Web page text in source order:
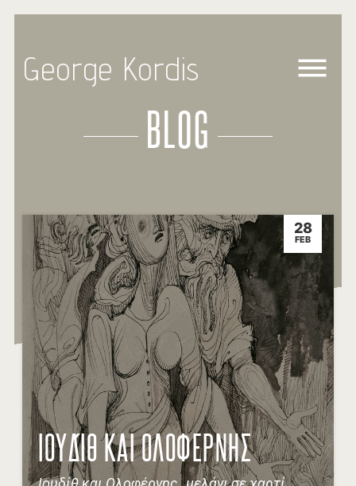
George Kordis
BLOG
28
FEB
ΙΟΥΔΊΘ ΚΑΙ ΟΛΟΦΕΡΝΗΣ